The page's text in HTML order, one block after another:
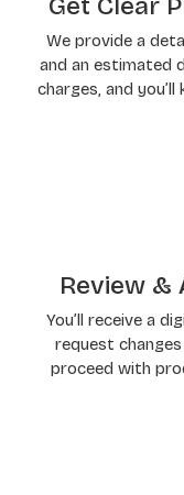
Get Clear
We provide a
and an estimated
charges, and
Review &
You’ll receive a
request
proceed with